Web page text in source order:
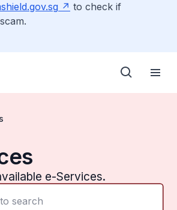
to check if
e-Services.